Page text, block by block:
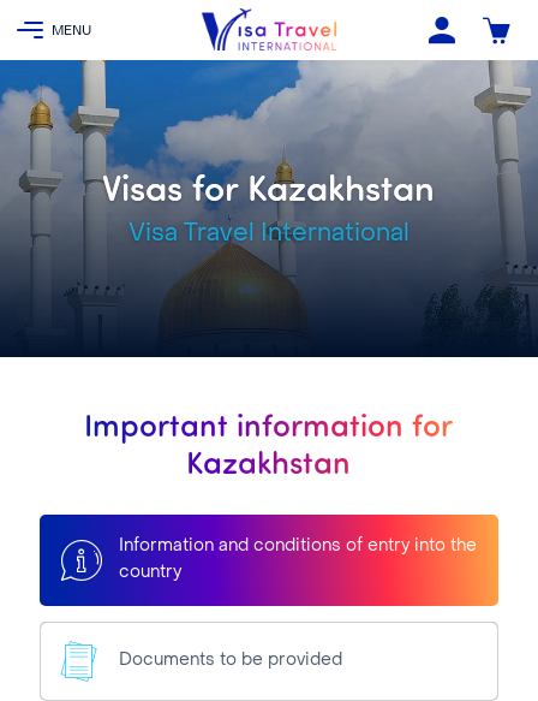
Visas for Kazakhstan
Visa Travel International
Important information for
Kazakhstan
Information and conditions of entry into the
country
Documents to be provided